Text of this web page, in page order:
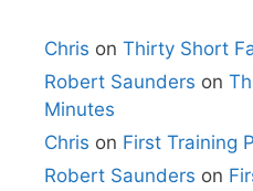
Chris on Thirty Short
Robert Saunders on
Minutes
Chris on First Training
Robert Saunders on